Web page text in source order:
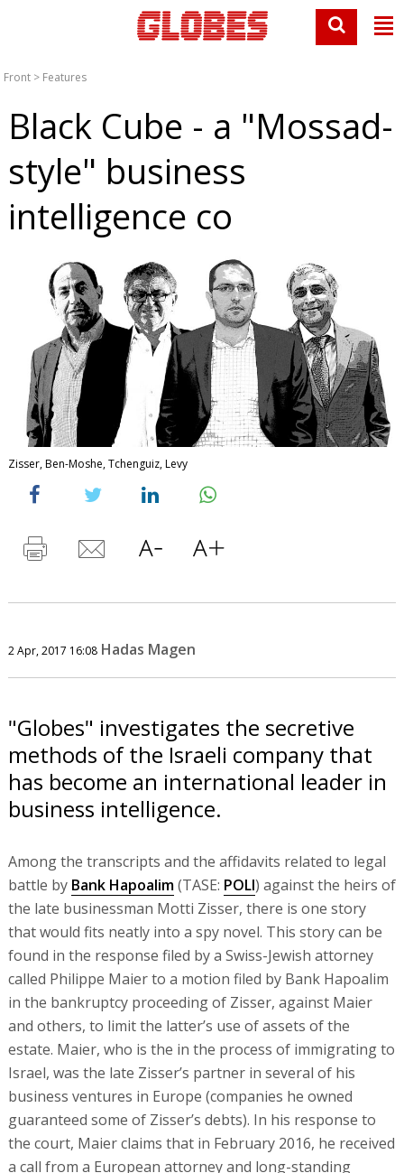
Front > Features
Black Cube - a "Mossad-
style" business
intelligence co
Zisser, Ben-Moshe, Tchenguiz, Levy
2 Apr, 2017 16:08 Hadas Magen
"Globes" investigates the secretive
methods of the Israeli company that
has become an international leader in
business intelligence.
Among the transcripts and the affidavits related to legal
battle by Bank Hapoalim(TASE: POLI) against the heirs of
the late businessman Motti Zisser, there is one story
that would fits neatly into a spy novel. This story can be
found in the response filed by a Swiss-Jewish attorney
called Philippe Maier to a motion filed by Bank Hapoalim
in the bankruptcy proceeding of Zisser, against Maier
and others, to limit the latter’s use of assets of the
estate. Maier, who is the in the process of immigrating to
Israel, was the late Zisser’s partner in several of his
business ventures in Europe (companies he owned
guaranteed some of Zisser’s debts). In his response to
the court, Maier claims that in February 2016, he received
a call from a European attorney and long-standing